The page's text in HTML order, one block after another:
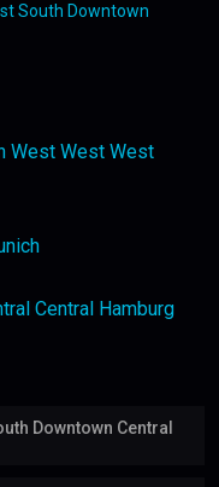
South Downtown
West West West
Central Hamburg
Downtown Central